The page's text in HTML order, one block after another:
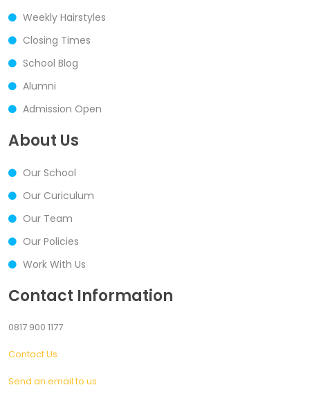
Weekly Hairstyles
Closing Times
School Blog
Alumni
Admission Open
About Us
Our School
Our Curiculum
Our Team
Our Policies
Work With Us
Contact Information
0817 900 1177
Contact Us
Send an email to us